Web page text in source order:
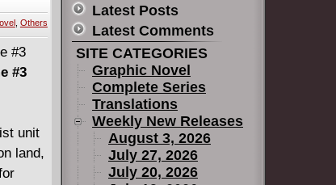
, Others
#3
unit
land,
Latest Posts
Latest Comments
SITE CATEGORIES
Graphic Novel
Complete Series
Translations
Weekly New Releases
August 3, 2026
July 27, 2026
July 20, 2026